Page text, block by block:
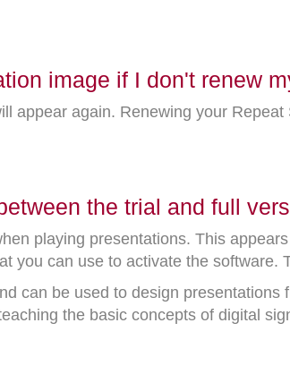
image if I don't renew
appear again. Renewing your
the trial and full
playing presentations. This
you can use to activate the software.
can be used to design
the basic concepts of digital